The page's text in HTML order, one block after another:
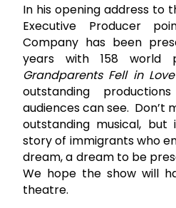
In his opening address to
Executive Producer
Company has been
years with 158 world
Grandparents Fell in Love
outstanding
audiences can see. Don’t
outstanding musical,
story of immigrants who
dream, a dream to be
We hope the show will
theatre.